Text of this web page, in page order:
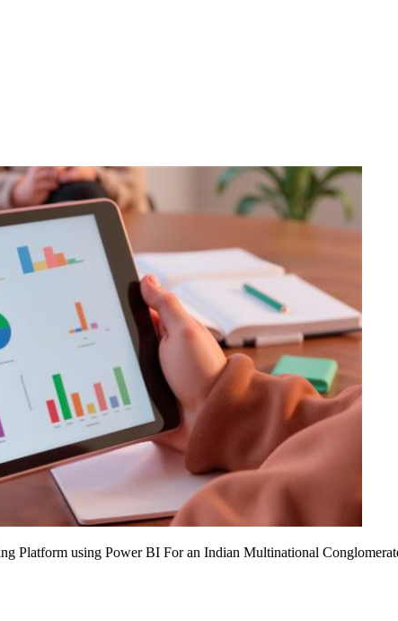
Platform using Power BI For an Indian Multinational